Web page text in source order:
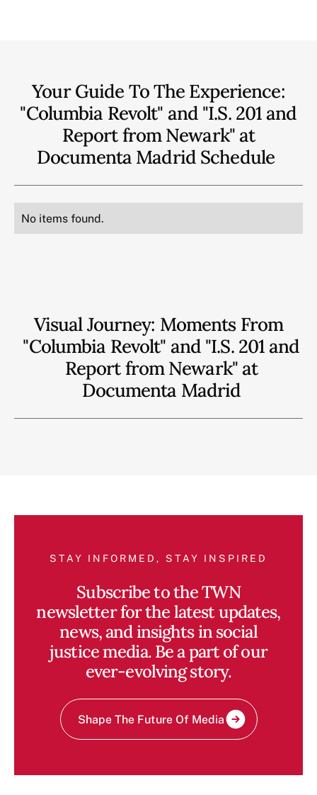
Your Guide To The Experience:
"Columbia Revolt" and "I.S. 201 and
Report from Newark" at
Documenta MadridSchedule
No items found.
Visual Journey: Moments From
"Columbia Revolt" and "I.S. 201 and
Report from Newark" at
Documenta Madrid
STAY INFORMED, STAY INSPIRED
Subscribe to the TWN
newsletter for the latest updates,
news, and insights in social
justice media. Be a part of our
ever-evolving story.
Shape The Future Of Media